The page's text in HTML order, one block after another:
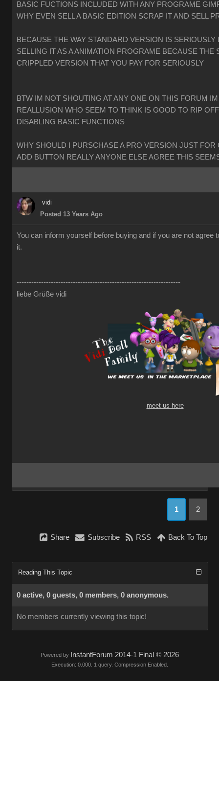
BASIC FUCTIONS INCLUDED WITH ANY PROGRAME
WHY EVEN SELL A BASIC EDITION SCRAP IT AND SELL
BECAUSE THE WAY STANDARD VERSION IS
SELLING IT AS A ANIMATION PROGRAME BECAUSE THE
CRIPPLED VERSION THAT YOU PAY FOR SERIOUSLY
BTW IM NOT SHOUTING AT ANY ONE ON THIS FORUM
REALLUSION WHO SEEM TO THINK IS GOOD TO RIP
DISABLING BASIC FUNCTIONS
WHY SHOULD I PURSCHASE A PRO VERSION JUST FOR
ADD BUTTON REALLY ANYONE ELSE AGREE THIS
vidi
Posted 13 Years Ago
You can inform yourself before buying and if you are not agree
it.
-------------------------------------------------------------------
liebe Grüße vidi
meet us here
1 2
Share Subscribe RSS Back To Top
Reading This Topic
0 active, 0 guests, 0 members, 0 anonymous.
No members currently viewing this topic!
Powered by InstantForum 2014-1 Final © 2026
Execution: 0.000. 1 query. Compression Enabled.